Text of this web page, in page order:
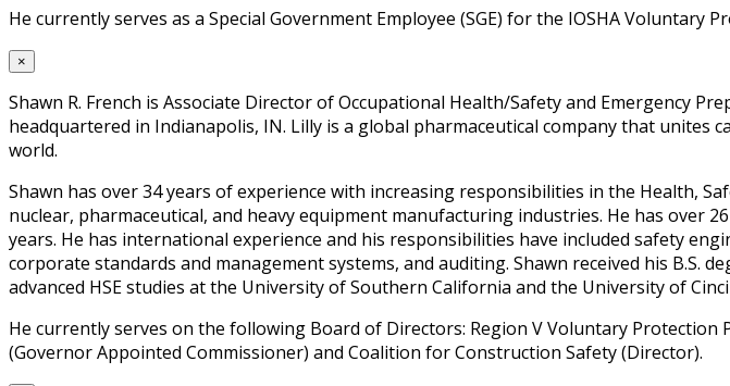
He currently serves as a Special Government Employee (SGE) for the IOSHA Voluntary
×
Shawn R. French is Associate Director of Occupational Health/Safety and Emergency
headquartered in Indianapolis, IN. Lilly is a global pharmaceutical company that
world.
Shawn has over 34 years of experience with increasing responsibilities in the Health,
nuclear, pharmaceutical, and heavy equipment manufacturing industries. He has over
years. He has international experience and his responsibilities have included safety
corporate standards and management systems, and auditing. Shawn received his B.S.
advanced HSE studies at the University of Southern California and the University of
He currently serves on the following Board of Directors: Region V Voluntary
(Governor Appointed Commissioner) and Coalition for Construction Safety (Director).